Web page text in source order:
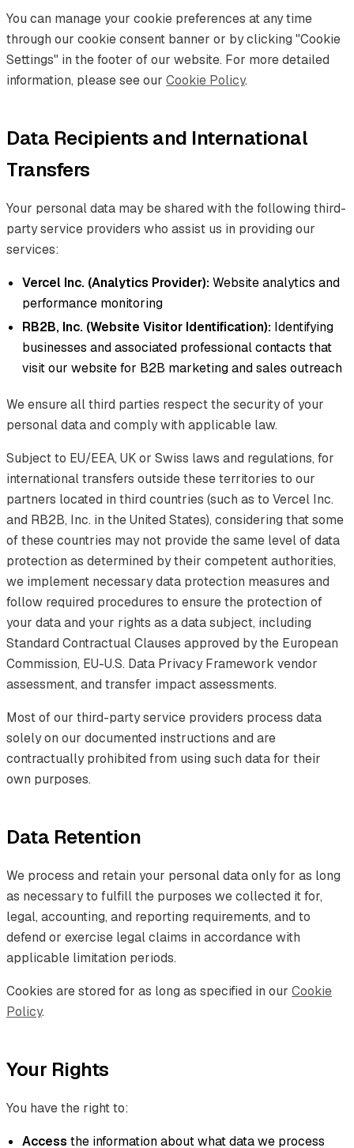
You can manage your cookie preferences at any time
through our cookie consent banner or by clicking "Cookie
Settings" in the footer of our website. For more detailed
information, please see our Cookie Policy.
Data Recipients and International
Transfers
Your personal data may be shared with the following third-
party service providers who assist us in providing our
services:
Vercel Inc. (Analytics Provider): Website analytics and
performance monitoring
RB2B, Inc. (Website Visitor Identification): Identifying
businesses and associated professional contacts that
visit our website for B2B marketing and sales outreach
We ensure all third parties respect the security of your
personal data and comply with applicable law.
Subject to EU/EEA, UK or Swiss laws and regulations, for
international transfers outside these territories to our
partners located in third countries (such as to Vercel Inc.
and RB2B, Inc. in the United States), considering that some
of these countries may not provide the same level of data
protection as determined by their competent authorities,
we implement necessary data protection measures and
follow required procedures to ensure the protection of
your data and your rights as a data subject, including
Standard Contractual Clauses approved by the European
Commission, EU-U.S. Data Privacy Framework vendor
assessment, and transfer impact assessments.
Most of our third-party service providers process data
solely on our documented instructions and are
contractually prohibited from using such data for their
own purposes.
Data Retention
We process and retain your personal data only for as long
as necessary to fulfill the purposes we collected it for,
legal, accounting, and reporting requirements, and to
defend or exercise legal claims in accordance with
applicable limitation periods.
Cookies are stored for as long as specified in our Cookie
Policy.
Your Rights
You have the right to:
Access the information about what data we process